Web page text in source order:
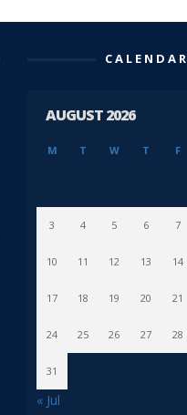
CALENDAR
AUGUST 2026
M T W T F
3 4 5 6 7
10 11 12 13 14
17 18 19 20 21
24 25 26 27 28
31
« Jul